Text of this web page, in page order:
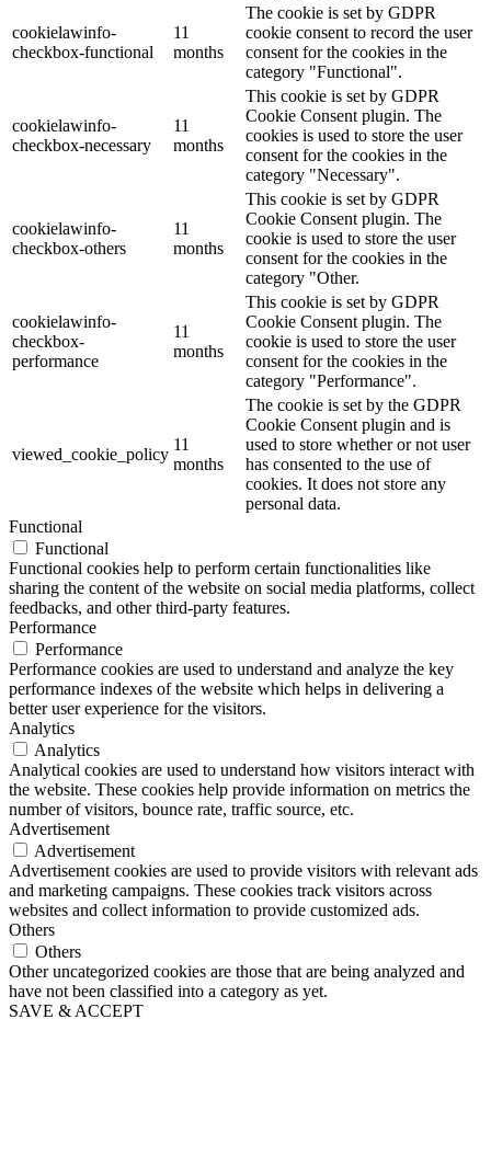
cookielawinfo-
checkbox-functional
11
months
The cookie is set by GDPR
cookie consent to record the user
consent for the cookies in the
category "Functional".
cookielawinfo-
checkbox-necessary
11
months
This cookie is set by GDPR
Cookie Consent plugin. The
cookies is used to store the user
consent for the cookies in the
category "Necessary".
cookielawinfo-
checkbox-others
11
months
This cookie is set by GDPR
Cookie Consent plugin. The
cookie is used to store the user
consent for the cookies in the
category "Other.
cookielawinfo-
checkbox-
performance
11
months
This cookie is set by GDPR
Cookie Consent plugin. The
cookie is used to store the user
consent for the cookies in the
category "Performance".
viewed_cookie_policy
11
months
The cookie is set by the GDPR
Cookie Consent plugin and is
used to store whether or not user
has consented to the use of
cookies. It does not store any
personal data.
Functional
Functional
Functional cookies help to perform certain functionalities like
sharing the content of the website on social media platforms, collect
feedbacks, and other third-party features.
Performance
Performance
Performance cookies are used to understand and analyze the key
performance indexes of the website which helps in delivering a
better user experience for the visitors.
Analytics
Analytics
Analytical cookies are used to understand how visitors interact with
the website. These cookies help provide information on metrics the
number of visitors, bounce rate, traffic source, etc.
Advertisement
Advertisement
Advertisement cookies are used to provide visitors with relevant ads
and marketing campaigns. These cookies track visitors across
websites and collect information to provide customized ads.
Others
Others
Other uncategorized cookies are those that are being analyzed and
have not been classified into a category as yet.
SAVE & ACCEPT